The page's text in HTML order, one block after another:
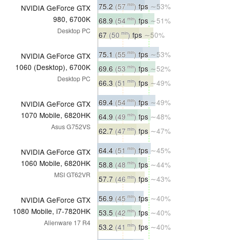
NVIDIA GeForce GTX
980, 6700K
Desktop PC
75.2 (57 min) fps∼53%
68.9 (54 min) fps∼51%
67 (50 min) fps∼50%
NVIDIA GeForce GTX
1060 (Desktop), 6700K
Desktop PC
75.1 (55 min) fps∼53%
69.6 (53 min) fps∼52%
66.3 (51 min) fps∼49%
NVIDIA GeForce GTX
1070 Mobile, 6820HK
Asus G752VS
69.4 (54 min) fps∼49%
64.9 (49 min)fps∼48%
62.7 (47 min)fps∼47%
NVIDIA GeForce GTX
1060 Mobile, 6820HK
MSI GT62VR
64.4 (51 min) fps∼45%
58.8 (48 min)fps∼44%
57.7 (46 min)fps∼43%
NVIDIA GeForce GTX
1080 Mobile, i7-7820HK
Alienware 17 R4
56.9 (45 min)fps∼40%
53.5 (42 min)fps∼40%
53.2 (41 min)fps∼40%